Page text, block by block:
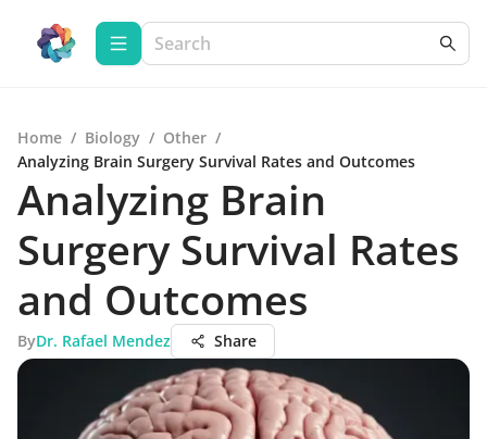
Home / Biology / Other /
Analyzing Brain Surgery Survival Rates and Outcomes
Analyzing Brain
Surgery Survival Rates
and Outcomes
ByDr. Rafael Mendez Share